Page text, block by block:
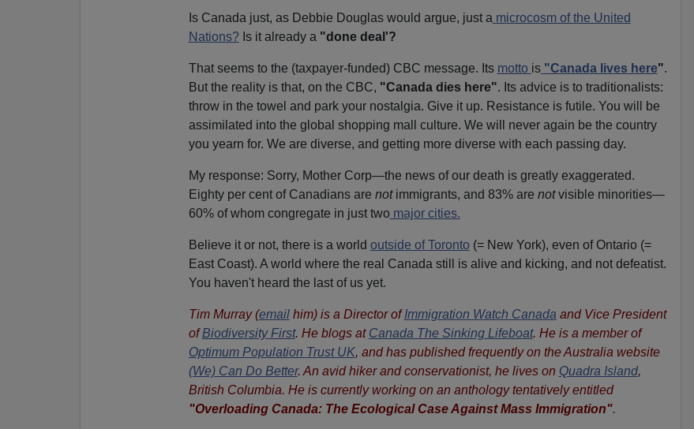
Is Canada just, as Debbie Douglas would argue, just a microcosm of the United
Nations?Is it already a "done deal'?
That seems to the (taxpayer-funded) CBC message. Its motto is "Canada lives here".
But the reality is that, on the CBC, "Canada dies here". Its advice is to traditionalists:
throw in the towel and park your nostalgia. Give it up. Resistance is futile. You will be
assimilated into the global shopping mall culture. We will never again be the country
you yearn for. We are diverse, and getting more diverse with each passing day.
My response: Sorry, Mother Corp—the news of our death is greatly exaggerated.
Eighty per cent of Canadians are notimmigrants, and 83% are notvisible minorities—
60% of whom congregate in just twomajor cities.
Believe it or not, there is a world outside of Toronto (= New York), even of Ontario (=
East Coast). A world where the real Canada still is alive and kicking, and not defeatist.
You haven't heard the last of us yet.
Tim Murray (emailhim) is a Director ofImmigration Watch Canada and Vice President
ofBiodiversity First. He blogs at Canada The Sinking Lifeboat. He is a member of
Optimum Population Trust UK, and has published frequently on the Australia website
(We) Can Do Better. An avid hiker and conservationist, he lives on Quadra Island,
British Columbia. He is currently working on an anthology tentatively entitled
"Overloading Canada: The Ecological Case Against Mass Immigration".